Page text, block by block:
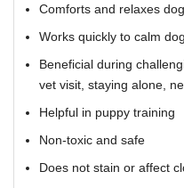
Comforts and relaxes
Works quickly to calm
Beneficial during
vet visit, staying alone,
Helpful in puppy training
Non-toxic and safe
Does not stain or affect